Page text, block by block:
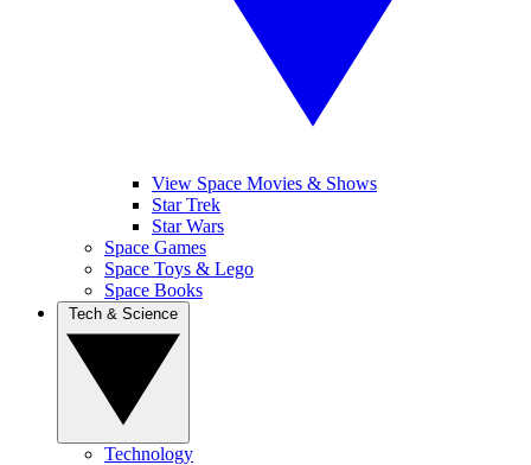
View Space Movies & Shows
Star Trek
Star Wars
Space Games
Space Toys & Lego
Space Books
Technology